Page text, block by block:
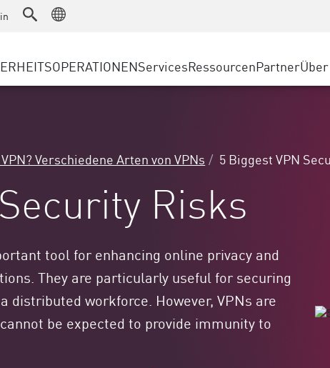
SASE
Service Edge
Staatliche und lokale Behörden
Telekommunikation/
Services
a Service
RessourcenEvents & Webinar
PartnerGoogle
Verschiedene Arten von VPNs 5 Biggest VPN
Risks
tool for enhancing online privacy and
They are particularly useful for securing
distributed workforce. However, VPNs are
be expected to provide immunity to